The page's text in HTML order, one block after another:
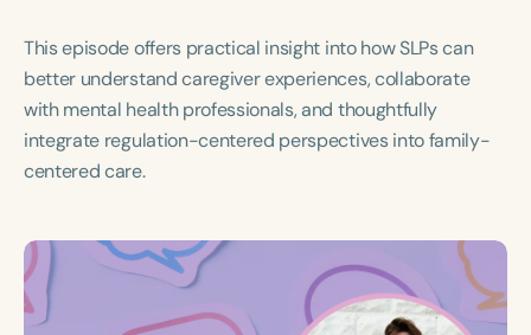
This episode offers practical insight into how SLPs can
better understand caregiver experiences, collaborate
with mental health professionals, and thoughtfully
integrate regulation-centered perspectives into family-
centered care.